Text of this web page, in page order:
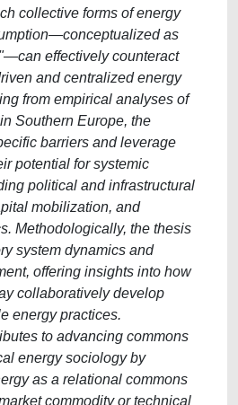
collective forms of energy
as
effectively counteract
and centralized energy
from empirical analyses of
Southern Europe, the
barriers and leverage
potential for systemic
political and infrastructural
mobilization, and
Methodologically, the thesis
system dynamics and
offering insights into how
collaboratively develop
energy practices.
to advancing commons
energy sociology by
as a relational commons
commodity or technical